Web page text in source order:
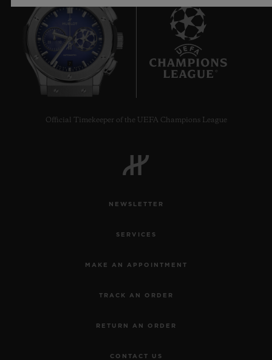
7
Official Timekeeper of the UEFA Champions League
NEWSLETTER
SERVICES
MAKE AN APPOINTMENT
TRACK AN ORDER
RETURN AN ORDER
CONTACT US